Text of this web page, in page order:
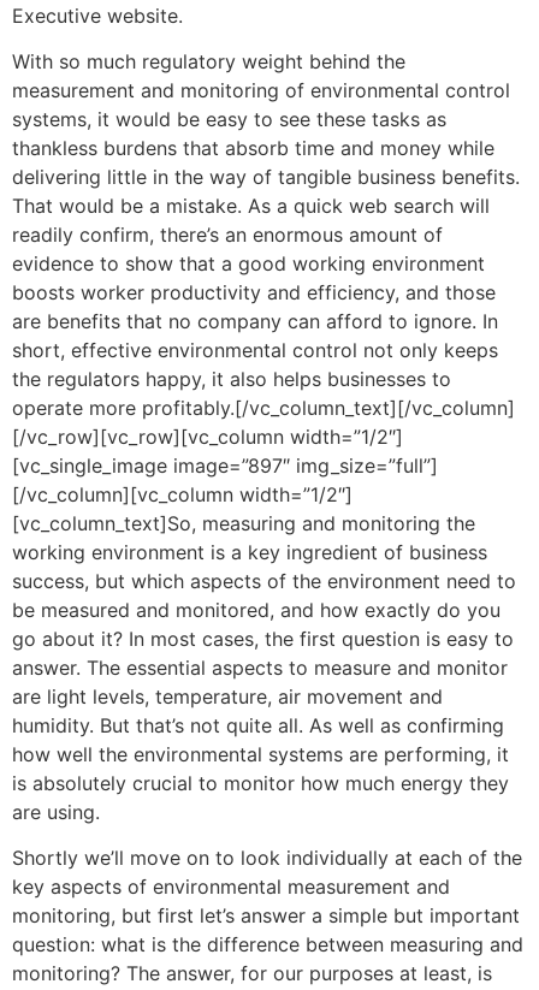
Executive website.
With so much regulatory weight behind the
measurement and monitoring of environmental control
systems, it would be easy to see these tasks as
thankless burdens that absorb time and money while
delivering little in the way of tangible business benefits.
That would be a mistake. As a quick web search will
readily confirm, there’s an enormous amount of
evidence to show that a good working environment
boosts worker productivity and efficiency, and those
are benefits that no company can afford to ignore. In
short, effective environmental control not only keeps
the regulators happy, it also helps businesses to
operate more profitably.[/vc_column_text][/vc_column]
[/vc_row][vc_row][vc_column width=”1/2″]
[vc_single_image image=”897″ img_size=”full”]
[/vc_column][vc_column width=”1/2″]
[vc_column_text]So, measuring and monitoring the
working environment is a key ingredient of business
success, but which aspects of the environment need to
be measured and monitored, and how exactly do you
go about it? In most cases, the first question is easy to
answer. The essential aspects to measure and monitor
are light levels, temperature, air movement and
humidity. But that’s not quite all. As well as confirming
how well the environmental systems are performing, it
is absolutely crucial to monitor how much energy they
are using.
Shortly we’ll move on to look individually at each of the
key aspects of environmental measurement and
monitoring, but first let’s answer a simple but important
question: what is the difference between measuring and
monitoring? The answer, for our purposes at least, is